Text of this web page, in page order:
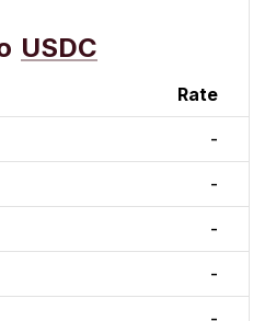
USDC
Rate
-
-
-
-